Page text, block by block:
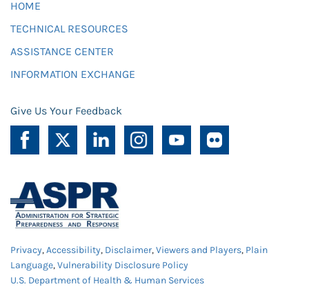
HOME
TECHNICAL RESOURCES
ASSISTANCE CENTER
INFORMATION EXCHANGE
Give Us Your Feedback
Privacy,Accessibility, Disclaimer,Viewers and Players, Plain
Language,Vulnerability Disclosure Policy
U.S. Department of Health & Human Services